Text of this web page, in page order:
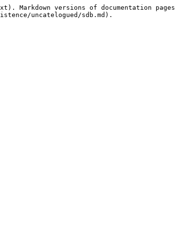
Markdown versions of documentation
uncatelogued/sdb.md).